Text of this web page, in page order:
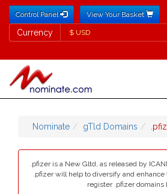
Control Panel View Your Basket
Currency
Currency
Nominate gTld Domains
.pfizer is a New Gltd, as released by
.pfizer will help to diversify and enhance
register .pfizer domains